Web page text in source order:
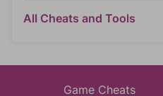
All Cheats and Tools
Game Cheats